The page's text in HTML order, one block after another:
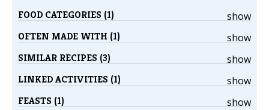
show
FOOD CATEGORIES (1)
show
OFTEN MADE WITH (1)
show
SIMILAR RECIPES (3)
show
LINKED ACTIVITIES (1)
show
FEASTS (1)